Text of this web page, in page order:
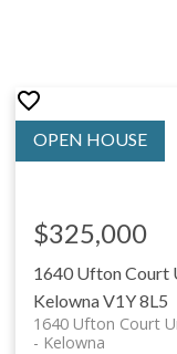
1640 Ufton Court
KelownaV1Y 8L5
1640 Ufton Court
Kelowna
$325,000